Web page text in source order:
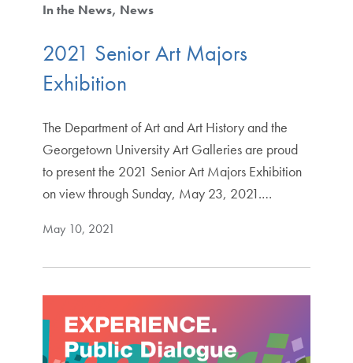
In the News News
2021 Senior Art Majors
Exhibition
The Department of Art and Art History and the
Georgetown University Art Galleries are proud
to present the 2021 Senior Art Majors Exhibition
on view through Sunday, May 23, 2021.…
May 10, 2021